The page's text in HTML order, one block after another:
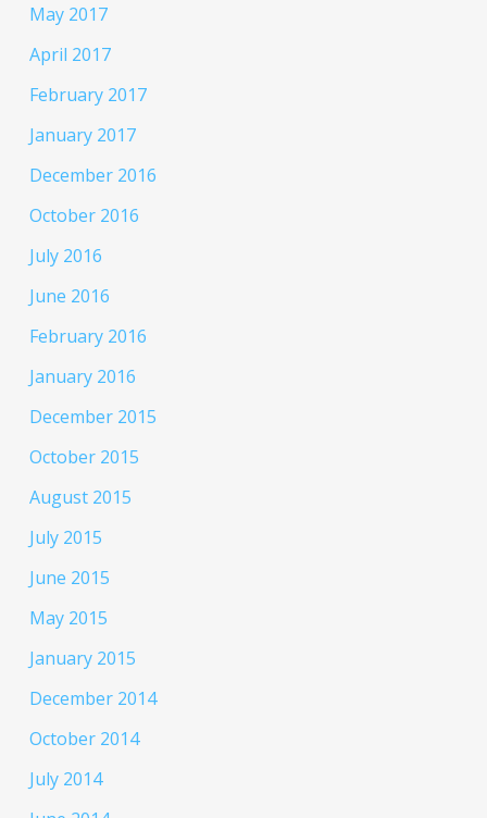
May 2017
April 2017
February 2017
January 2017
December 2016
October 2016
July 2016
June 2016
February 2016
January 2016
December 2015
October 2015
August 2015
July 2015
June 2015
May 2015
January 2015
December 2014
October 2014
July 2014